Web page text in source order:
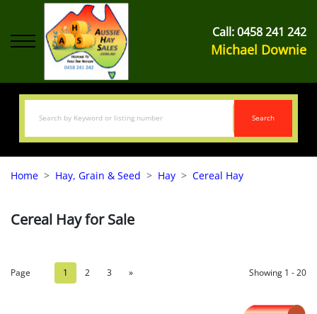
Call:0458 241 242
Michael Downie
Search
Home Hay, Grain & Seed Hay Cereal Hay
Cereal Hay for Sale
Page 1 2 3 » Showing 1 - 20